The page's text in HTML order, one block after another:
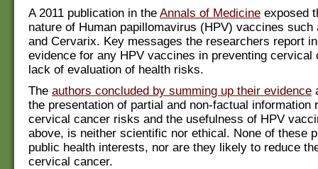
A 2011 publication in the Annals of Medicine exposed
nature of Human papillomavirus (HPV) vaccines such
and Cervarix. Key messages the researchers report
evidence for any HPV vaccines in preventing cervical
lack of evaluation of health risks.
The authors concluded by summing up their evidence
the presentation of partial and non-factual information
cervical cancer risks and the usefulness of HPV
above, is neither scientific nor ethical. None of these
public health interests, nor are they likely to reduce
cervical cancer.